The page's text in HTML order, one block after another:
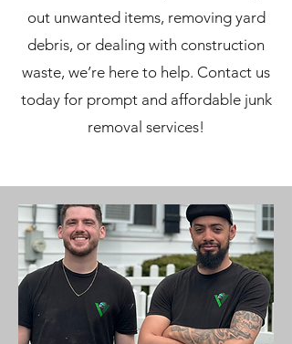
out unwanted items, removing yard
debris, or dealing with construction
waste, we’re here to help. Contact us
today for prompt and affordable junk
removal services!